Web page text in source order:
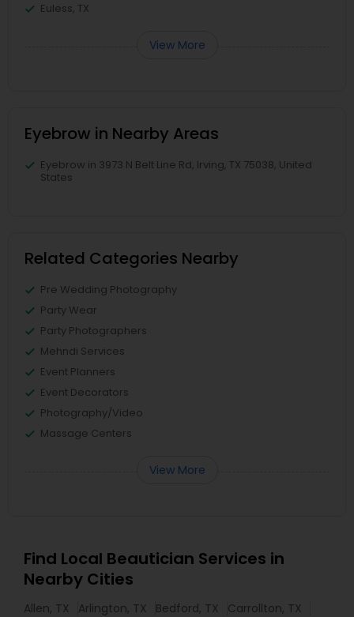
Euless, TX
View More
Eyebrow in Nearby Areas
Eyebrow in 3973 N Belt Line Rd, Irving, TX 75038, United
States
Related Categories Nearby
Pre Wedding Photography
Party Wear
Party Photographers
Mehndi Services
Event Planners
Event Decorators
Photography/Video
Massage Centers
View More
Find Local Beautician Services in
Nearby Cities
Allen, TX Arlington, TX Bedford, TX
Carrollton, TX